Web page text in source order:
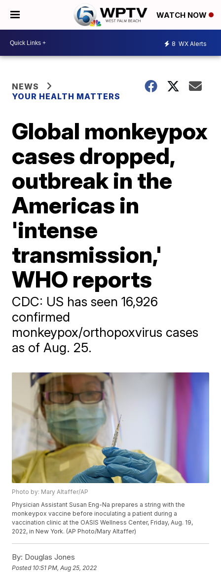
WATCH NOW
8 WX Alerts
NEWS
YOUR HEALTH MATTERS
Global monkeypox
cases dropped,
outbreak in the
Americas in
'intense
transmission,'
WHO reports
CDC: US has seen 16,926
confirmed
monkeypox/orthopoxvirus cases
as of Aug. 25.
Photo by: Mary Altaffer/AP
Physician Assistant Susan Eng-Na prepares a string with the
monkeypox vaccine before inoculating a patient during a
vaccination clinic at the OASIS Wellness Center, Friday, Aug. 19,
2022, in New York. (AP Photo/Mary Altaffer)
By: Douglas Jones
Posted 10:51 PM, Aug 25, 2022